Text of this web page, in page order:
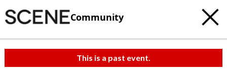
Community
This is a past event.